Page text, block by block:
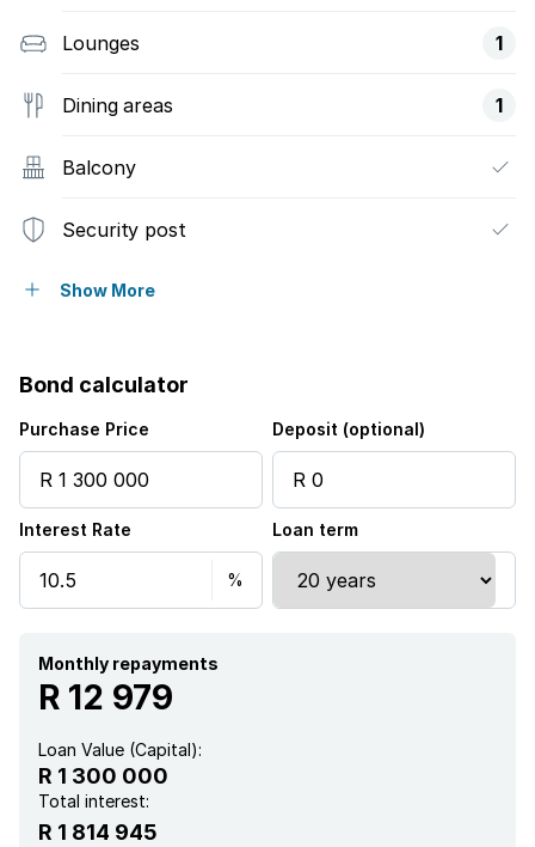
Lounges 1
Dining areas 1
Balcony
Security post
Garden
Show More
Bond calculator
Purchase Price Deposit (optional)
Interest Rate Loan term
Monthly repayments
R 12 979
Loan Value (Capital):
R 1 300 000
Total interest:
R 1 814 945